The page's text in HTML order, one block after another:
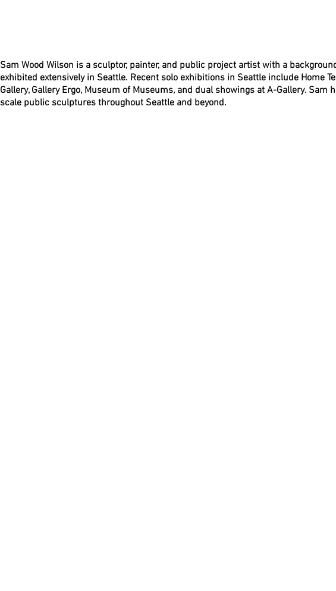
Sam Wood Wilson is a sculptor, painter, and public project artist with a
exhibited extensively in Seattle. Recent solo exhibitions in Seattle include Home
Gallery, Gallery Ergo, Museum of Museums, and dual showings at A-Gallery. Sam
scale public sculptures throughout Seattle and beyond.